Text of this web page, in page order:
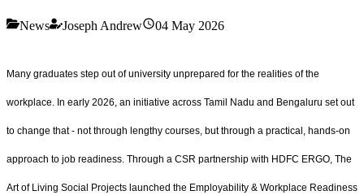
News Joseph Andrew 04 May 2026
Many graduates step out of university unprepared for the realities of the
workplace. In early 2026, an initiative across Tamil Nadu and Bengaluru set out
to change that - not through lengthy courses, but through a practical, hands-on
approach to job readiness. Through a CSR partnership with HDFC ERGO, The
Art of Living Social Projects launched the Employability & Workplace Readiness